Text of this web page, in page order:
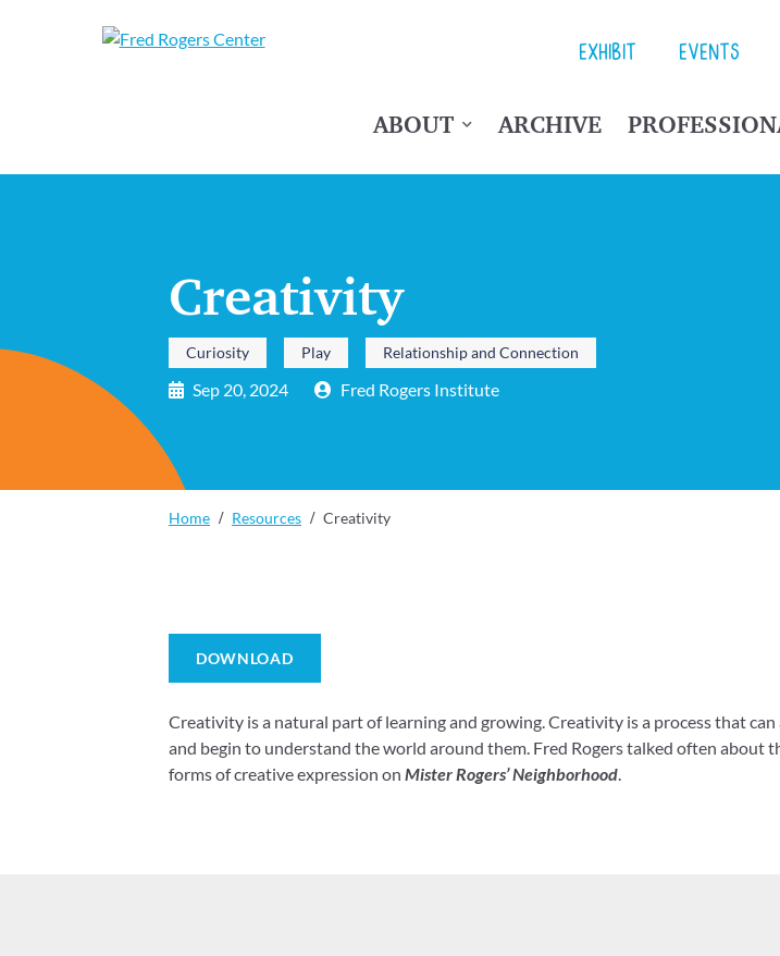
ABOUT ARCHIVE
EXHIBIT EVENTS
Creativity
Curiosity Play Relationship and Connection
Sep 20, 2024 Fred Rogers Institute
Home Resources Creativity
DOWNLOAD
Creativity is a natural part of learning and growing. Creativity is a process that
and begin to understand the world around them. Fred Rogers talked often about
forms of creative expression on Mister Rogers’ Neighborhood.